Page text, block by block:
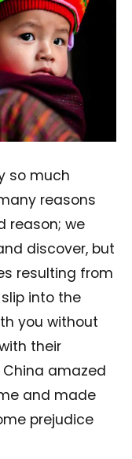
so much
reasons
reason; we
discover, but
resulting from
into the
you without
their
amazed
and made
prejudice